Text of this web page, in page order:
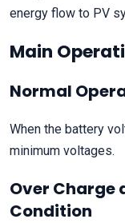
energy flow to PV
Main
Normal
When the battery
minimum voltages.
Over Charge
Condition